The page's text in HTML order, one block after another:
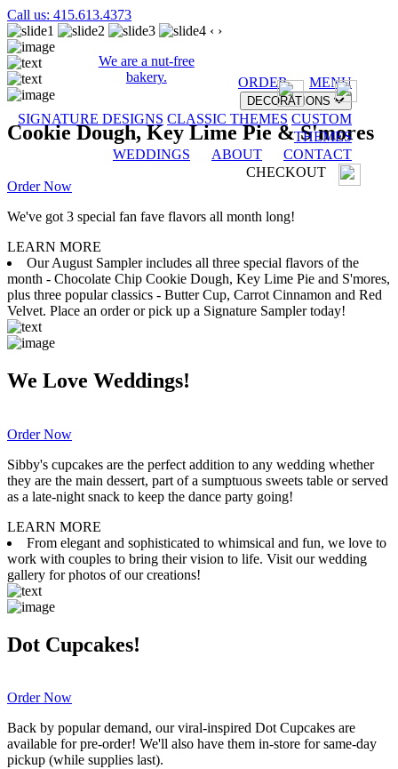
Call us: 415.613.4373
We are a nut-free
bakery.
ORDER MENU
DECORATIONS
SIGNATURE DESIGNS CLASSIC THEMES CUSTOM
THEMES
WEDDINGS
ABOUT
CONTACT
CHECKOUT
‹ ›
Cookie Dough, Key Lime Pie & S'mores
Order Now
We've got 3 special fan fave flavors all month long!
LEARN MORE
Our August Sampler includes all three special flavors of the
month - Chocolate Chip Cookie Dough, Key Lime Pie and S'mores,
plus three popular classics - Butter Cup, Carrot Cinnamon and Red
Velvet. Place an order or pick up a Signature Sampler today!
We Love Weddings!
Order Now
Sibby's cupcakes are the perfect addition to any wedding whether
they are the main dessert, part of a sumptuous sweets table or served
as a late-night snack to keep the dance party going!
LEARN MORE
From elegant and sophisticated to whimsical and fun, we love to
work with couples to bring their vision to life. Visit our wedding
gallery for photos of our creations!
Dot Cupcakes!
Order Now
Back by popular demand, our viral-inspired Dot Cupcakes are
available for pre-order! We'll also have them in-store for same-day
pickup (while supplies last).